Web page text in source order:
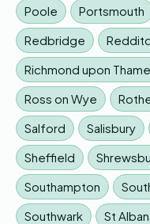
Poole
Portsmouth
Redbridge
Richmond upon
Ross on Wye
Salford
Salisbury
Sheffield
Southampton
Southwark
St